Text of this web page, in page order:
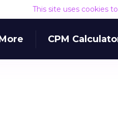
This site uses cookies
CPM